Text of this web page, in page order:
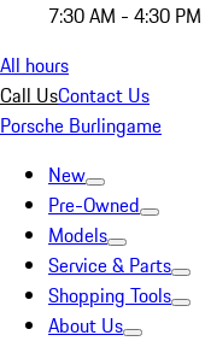
7:30 AM - 4:30 PM
All hours
Call UsContact Us
Porsche Burlingame
New
Pre-Owned
Models
Service & Parts
Shopping Tools
About Us